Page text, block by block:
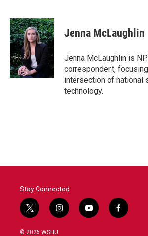
c
e
b
o
k
i
t
t
e
r
n
k
e
d
n
Jenna McLaughlin
Jenna McLaughlin is
correspondent,
intersection of national
technology.
Stay Connected
t
w
i
i
n
y
o
f
a
© 2026 WSHU